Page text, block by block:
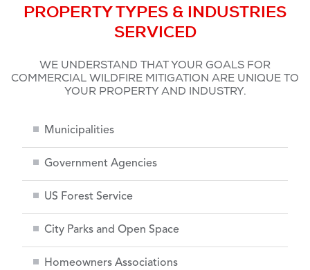
PROPERTY TYPES & INDUSTRIES
SERVICED
WE UNDERSTAND THAT YOUR GOALS FOR
COMMERCIAL WILDFIRE MITIGATION ARE UNIQUE TO
YOUR PROPERTY AND INDUSTRY.
Municipalities
Government Agencies
US Forest Service
City Parks and Open Space
Homeowners Associations